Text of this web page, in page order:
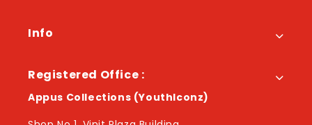
Info
Registered Office :
Appus Collections (YouthIconz)